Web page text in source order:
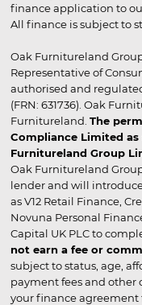
finance application to
All finance is subject to
Oak Furnitureland
Representative of
authorised and
(FRN: 631736). Oak
Furnitureland. The
Compliance Limited
Furnitureland Group
Oak Furnitureland
lender and will
as V12 Retail Finance,
Novuna Personal
Capital UK PLC to
not earn a fee or
subject to status, age,
payment fees and other
your finance agreement